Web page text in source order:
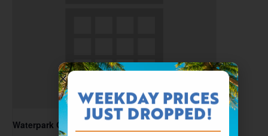
Waterpark Open
WEEKDAY PRICES
JUST DROPPED!